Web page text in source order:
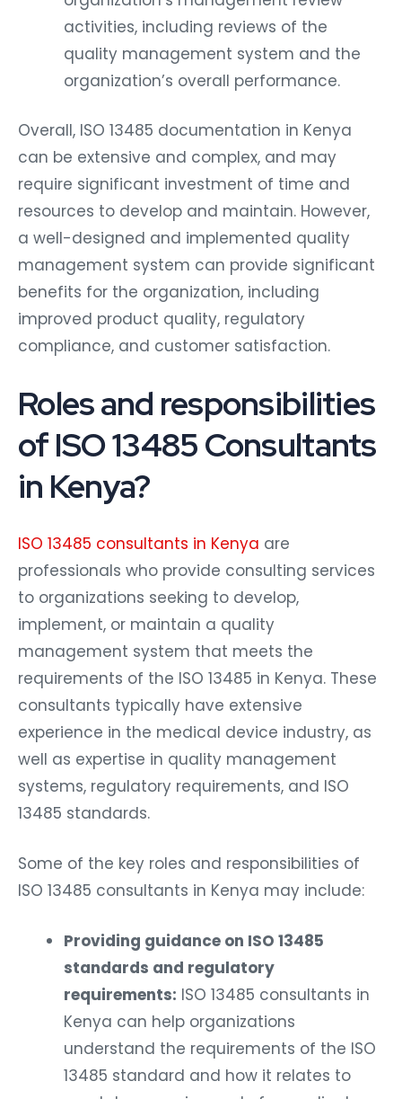
activities, including reviews of the
quality management system and the
organization’s overall performance.
Overall, ISO 13485 documentation in Kenya
can be extensive and complex, and may
require significant investment of time and
resources to develop and maintain. However,
a well-designed and implemented quality
management system can provide significant
benefits for the organization, including
improved product quality, regulatory
compliance, and customer satisfaction.
Roles and responsibilities
of ISO 13485 Consultants
in Kenya?
ISO 13485 consultants in Kenya are
professionals who provide consulting services
to organizations seeking to develop,
implement, or maintain a quality
management system that meets the
requirements of the ISO 13485 in Kenya. These
consultants typically have extensive
experience in the medical device industry, as
well as expertise in quality management
systems, regulatory requirements, and ISO
13485 standards.
Some of the key roles and responsibilities of
ISO 13485 consultants in Kenya may include:
Providing guidance on ISO 13485
standards and regulatory
requirements: ISO 13485 consultants in
Kenya can help organizations
understand the requirements of the ISO
13485 standard and how it relates to